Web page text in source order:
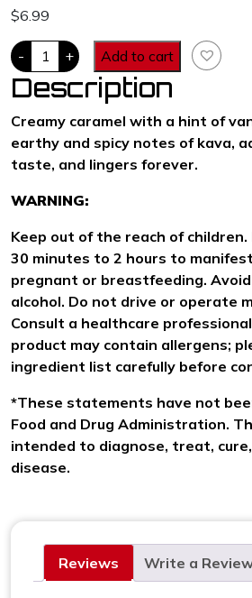
$6.99
-
Techno-
Kava.
500
mg
kavalactones.
Caramel
Flavor
quantity
+ Add to cart
Description
Creamy caramel with a hint of
earthy and spicy notes of kava,
taste, and lingers forever.
WARNING:
Keep out of the reach of
30 minutes to 2 hours to
pregnant or breastfeeding.
alcohol. Do not drive or operate
Consult a healthcare
product may contain allergens;
ingredient list carefully before
*These statements have not
Food and Drug Administration.
intended to diagnose, treat,
disease.
Reviews Write a